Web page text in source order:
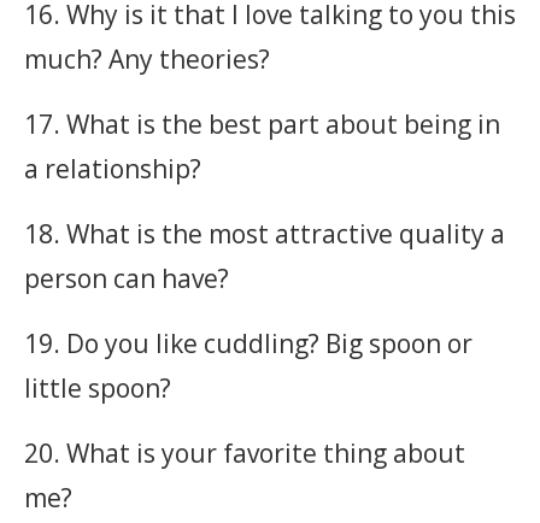
16. Why is it that I love talking to you this
much? Any theories?
17. What is the best part about being in
a relationship?
18. What is the most attractive quality a
person can have?
19. Do you like cuddling? Big spoon or
little spoon?
20. What is your favorite thing about
me?